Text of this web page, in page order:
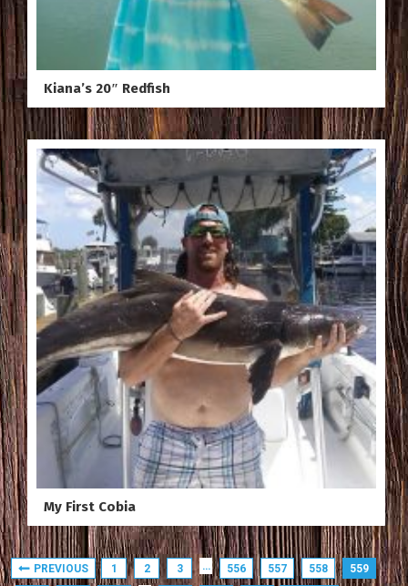
Kiana’s 20″ Redfish
My First Cobia
PREVIOUS 1 2 3 … 556 557 558 559